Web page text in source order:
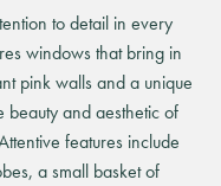
to detail in every
windows that bring in
pink walls and a unique
beauty and aesthetic of
features include
a small basket of